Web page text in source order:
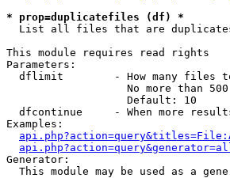
* prop=duplicatefiles (df) *
List all files that are
This module requires read rights
Parameters:
dflimit        - How many files
No more than
                   Default: 10
dfcontinue     - When more
Examples:
Generator:
This module may be used as a